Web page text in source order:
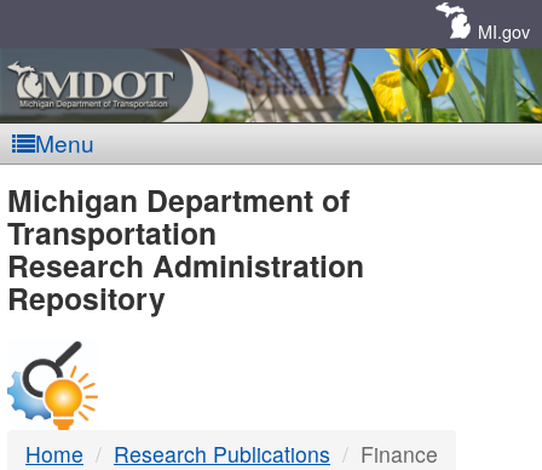
MI.gov
Menu
MDOT
-
DTMB
Michigan Department of
Transportation
Research Administration
Repository
Home Research Publications Finance